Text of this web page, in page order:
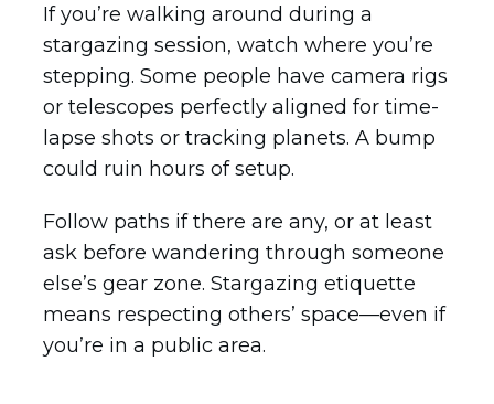
If you’re walking around during a
stargazing session, watch where you’re
stepping. Some people have camera rigs
or telescopes perfectly aligned for time-
lapse shots or tracking planets. A bump
could ruin hours of setup.
Follow paths if there are any, or at least
ask before wandering through someone
else’s gear zone. Stargazing etiquette
means respecting others’ space—even if
you’re in a public area.